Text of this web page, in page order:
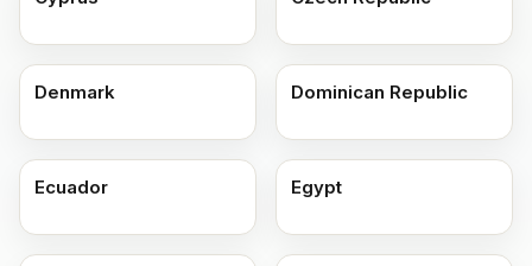
Denmark Dominican Republic
Ecuador Egypt